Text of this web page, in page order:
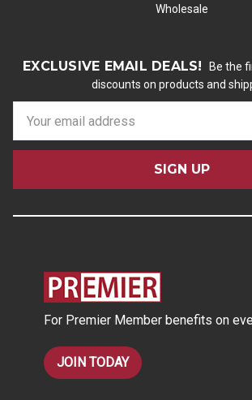
Wholesale
EXCLUSIVE EMAIL DEALS!
Be the
discounts on products and
a
l
For Premier Member benefits on
JOIN TODAY